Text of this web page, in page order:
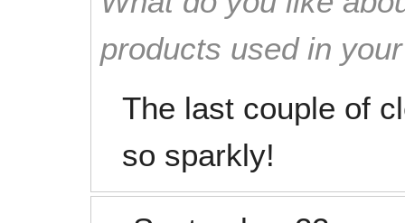
products used in
The last couple of
so sparkly!